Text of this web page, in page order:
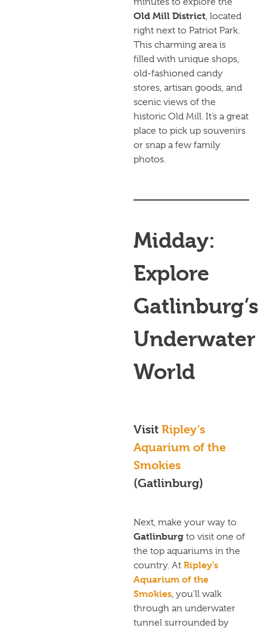
Old Mill District, located
right next to Patriot Park.
This charming area is
filled with unique shops,
old-fashioned candy
stores, artisan goods, and
scenic views of the
historic Old Mill. It’s a great
place to pick up souvenirs
or snap a few family
photos.
Midday:
Explore
Gatlinburg’s
Underwater
World
Visit Ripley’s
Aquarium of the
Smokies
(Gatlinburg)
Next, make your way to
Gatlinburg to visit one of
the top aquariums in the
country. At Ripley’s
Aquarium of the
Smokies, you’ll walk
through an underwater
tunnel surrounded by